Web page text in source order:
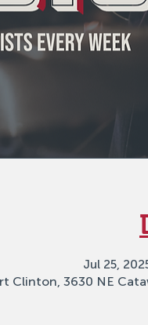
Jul 25,
Clinton, 3630 NE